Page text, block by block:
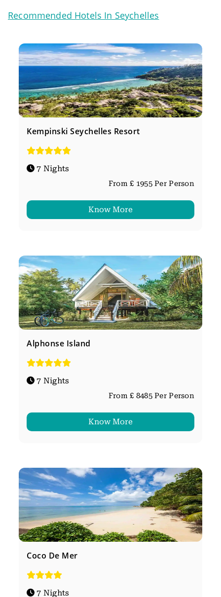
Recommended Hotels In Seychelles
Kempinski Seychelles Resort
7 Nights
From £ 1955 Per Person
Know More
Alphonse Island
7 Nights
From £ 8485 Per Person
Know More
Coco De Mer
7 Nights